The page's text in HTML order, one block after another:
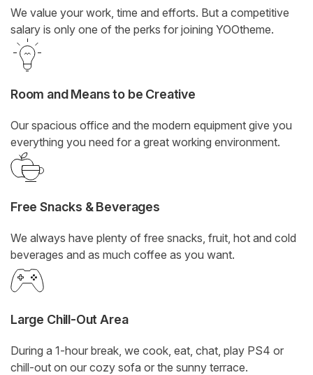
We value your work, time and efforts. But a competitive
salary is only one of the perks for joining YOOtheme.
Room and Means to be Creative
Our spacious office and the modern equipment give you
everything you need for a great working environment.
Free Snacks & Beverages
We always have plenty of free snacks, fruit, hot and cold
beverages and as much coffee as you want.
Large Chill-Out Area
During a 1-hour break, we cook, eat, chat, play PS4 or
chill-out on our cozy sofa or the sunny terrace.